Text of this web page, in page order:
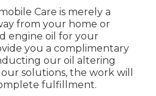
Care is merely a
from your home or
engine oil for your
you a complimentary
our oil altering
solutions, the work will
fulfillment.